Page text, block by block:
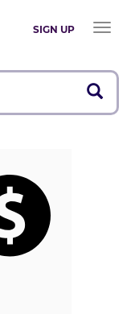
SIGN UP
Toggle